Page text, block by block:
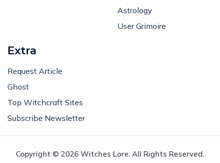
Astrology
User Grimoire
Extra
Request Article
Ghost
Top Witchcraft Sites
Subscribe Newsletter
Copyright © 2026 Witches Lore. All Rights Reserved.